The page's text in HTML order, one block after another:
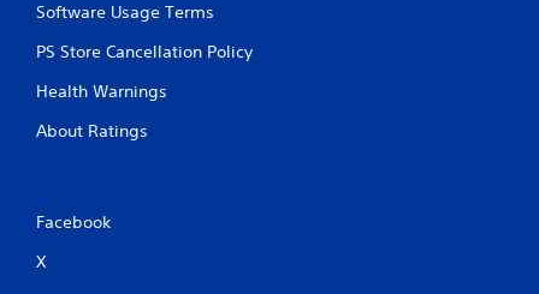
Software Usage Terms
PS Store Cancellation Policy
Health Warnings
About Ratings
Facebook
X